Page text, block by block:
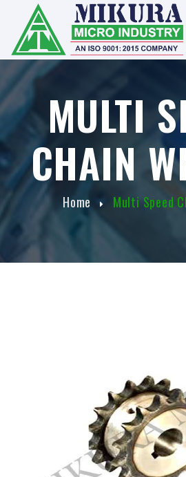
MULTI
CHAIN
Home Multi Speed